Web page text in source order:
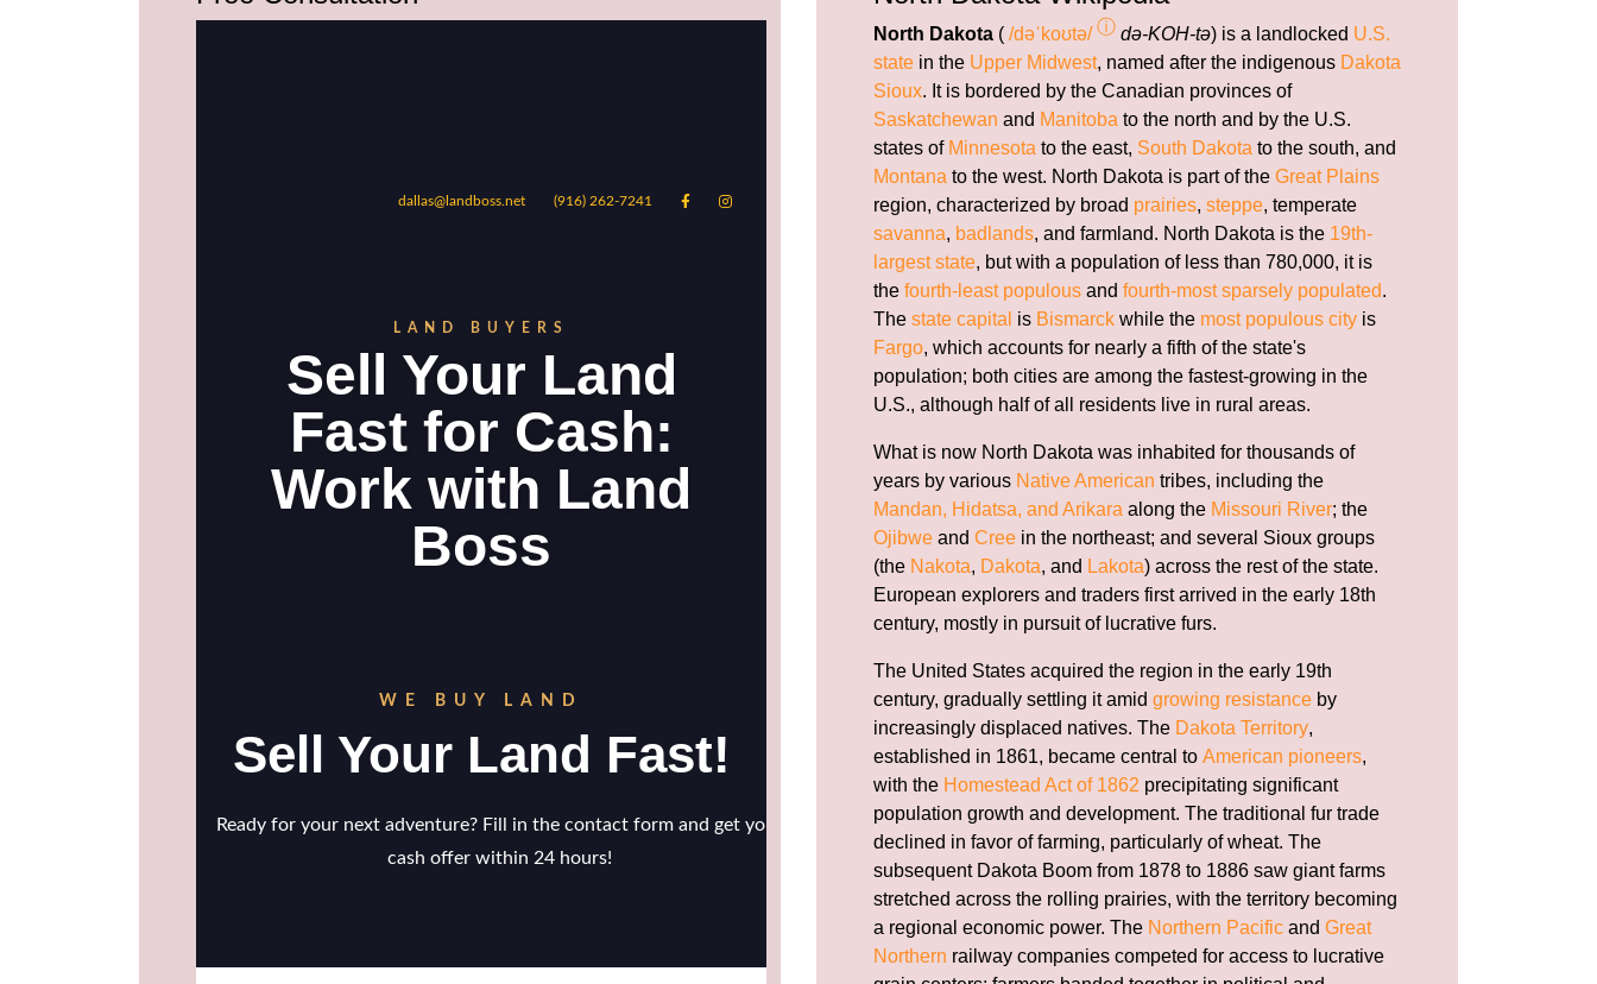
North Dakota ( /dəˈkoʊtə/ ⓘ də-KOH-tə) is a landlocked U.S.
state in the Upper Midwest, named after the indigenous Dakota
Sioux. It is bordered by the Canadian provinces of
Saskatchewan and Manitoba to the north and by the U.S.
states of Minnesota to the east, South Dakota to the south, and
Montana to the west. North Dakota is part of the Great Plains
region, characterized by broad prairies, steppe, temperate
savanna, badlands, and farmland. North Dakota is the 19th-
largest state, but with a population of less than 780,000, it is
the fourth-least populous and fourth-most sparsely populated.
The state capital is Bismarck while the most populous city is
Fargo, which accounts for nearly a fifth of the state's
population; both cities are among the fastest-growing in the
U.S., although half of all residents live in rural areas.
What is now North Dakota was inhabited for thousands of
years by various Native American tribes, including the
Mandan, Hidatsa, and Arikara along the Missouri River; the
Ojibwe and Cree in the northeast; and several Sioux groups
(the Nakota, Dakota, and Lakota) across the rest of the state.
European explorers and traders first arrived in the early 18th
century, mostly in pursuit of lucrative furs.
The United States acquired the region in the early 19th
century, gradually settling it amid growing resistance by
increasingly displaced natives. The Dakota Territory,
established in 1861, became central to American pioneers,
with the Homestead Act of 1862 precipitating significant
population growth and development. The traditional fur trade
declined in favor of farming, particularly of wheat. The
subsequent Dakota Boom from 1878 to 1886 saw giant farms
stretched across the rolling prairies, with the territory becoming
a regional economic power. The Northern Pacific and Great
Northern railway companies competed for access to lucrative